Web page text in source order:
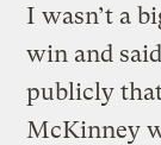
I wasn’t a
win and
publicly
McKinney